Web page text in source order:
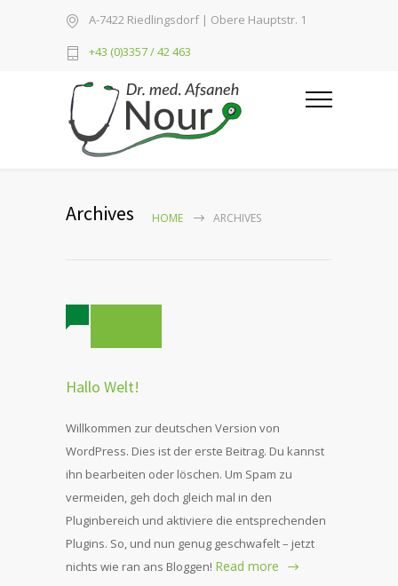
A-7422 Riedlingsdorf | Obere Hauptstr. 1
+43 (0)3357 / 42 463
Archives HOME ARCHIVES
Hallo Welt!
Willkommen zur deutschen Version von
WordPress. Dies ist der erste Beitrag. Du kannst
ihn bearbeiten oder löschen. Um Spam zu
vermeiden, geh doch gleich mal in den
Pluginbereich und aktiviere die entsprechenden
Plugins. So, und nun genug geschwafelt – jetzt
nichts wie ran ans Bloggen! Read more